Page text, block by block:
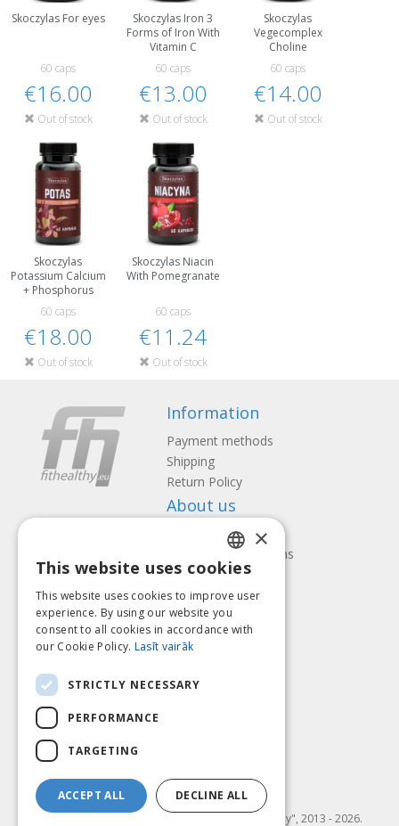
Skoczylas For eyes
60 caps
€16.00
Out of stock
Skoczylas Iron 3
Forms of Iron With
Vitamin C
60 caps
€13.00
Out of stock
Skoczylas
Vegecomplex
Choline
60 caps
€14.00
Out of stock
Skoczylas
Potassium Calcium
+ Phosphorus
60 caps
€18.00
Out of stock
Skoczylas Niacin
With Pomegranate
60 caps
€11.24
Out of stock
Information
Payment methods
Shipping
Return Policy
About us
Contact us
Terms and Conditions
Privacy policy
Follow us Find us
Pay with
© SIA "Fit & Healthy", 2013 - 2026.
LATVIAN
ENGLISH
LITHUANIAN
×
This website uses cookies
This website uses cookies to improve user
experience. By using our website you
consent to all cookies in accordance with
our Cookie Policy. Lasīt vairāk
STRICTLY NECESSARY
PERFORMANCE
TARGETING
ACCEPT ALL DECLINE ALL